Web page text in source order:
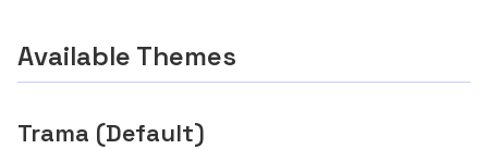
Available Themes
Trama (Default)